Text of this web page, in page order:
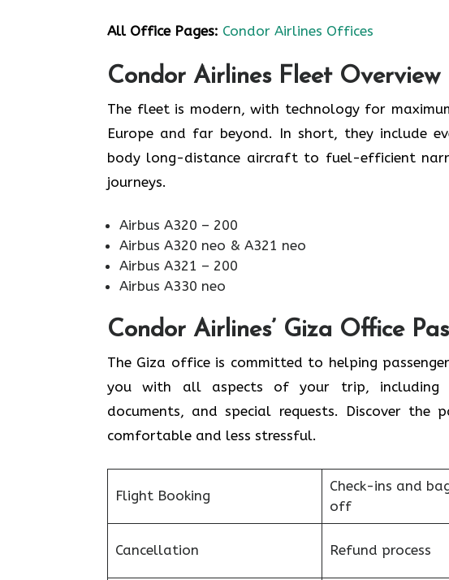
All Office Pages: Condor Airlines Offices
Condor Airlines Fleet Overview
The fleet is modern, with technology for
Europe and far beyond. In short, they include
body long-distance aircraft to fuel-efficient
journeys.
Airbus A320 – 200
Airbus A320 neo & A321 neo
Airbus A321 – 200
Airbus A330 neo
Condor Airlines’ Giza Office
The Giza office is committed to helping
you with all aspects of your trip, including
documents, and special requests. Discover the
comfortable and less stressful.
Flight Booking
Check-ins and
off
Cancellation Refund process